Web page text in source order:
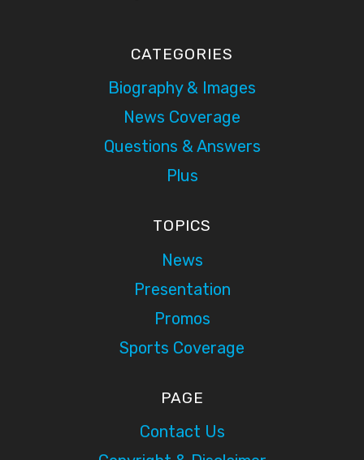
CATEGORIES
Biography & Images
News Coverage
Questions & Answers
Plus
TOPICS
News
Presentation
Promos
Sports Coverage
PAGE
Contact Us